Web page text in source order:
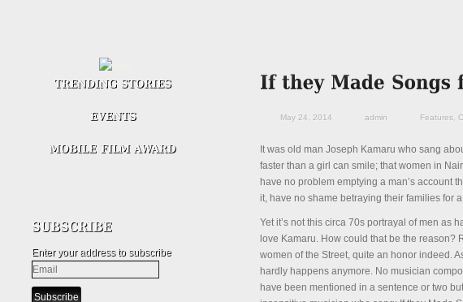
Enter your address to subscribe
May 24, 2014 admin Features
It was old man Joseph Kamaru who sang
faster than a girl can smile; that women in
have no problem emptying a man’s account
it, have no shame betraying their families for
Yet it’s not this circa 70s portrayal of men as
love Kamaru. How could that be the reason?
women of the Street, quite an honor indeed.
hardly happens anymore. No musician
have been mentioned in a sentence or two